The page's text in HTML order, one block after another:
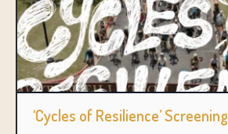
‘Cycles of Resilience’ Screening